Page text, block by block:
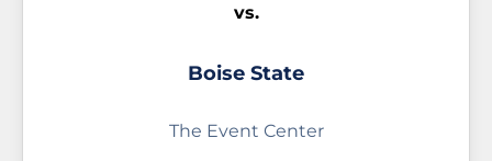
vs.
Boise State
The Event Center